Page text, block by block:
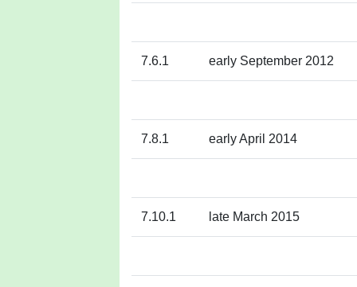
7.6.1 early September 2012
7.8.1 early April 2014
7.10.1 late March 2015